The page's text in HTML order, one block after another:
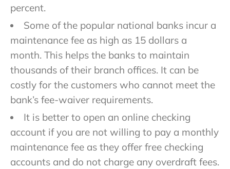
percent.
Some of the popular national banks incur a
maintenance fee as high as 15 dollars a
month. This helps the banks to maintain
thousands of their branch offices. It can be
costly for the customers who cannot meet the
bank’s fee-waiver requirements.
It is better to open an online checking
account if you are not willing to pay a monthly
maintenance fee as they offer free checking
accounts and do not charge any overdraft fees.